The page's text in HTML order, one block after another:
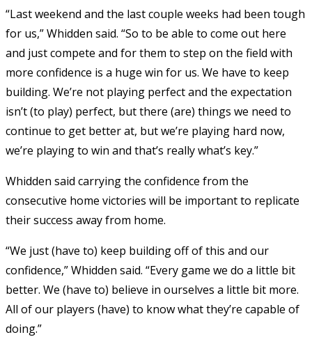
“Last weekend and the last couple weeks had been tough
for us,” Whidden said. “So to be able to come out here
and just compete and for them to step on the field with
more confidence is a huge win for us. We have to keep
building. We’re not playing perfect and the expectation
isn’t (to play) perfect, but there (are) things we need to
continue to get better at, but we’re playing hard now,
we’re playing to win and that’s really what’s key.”
Whidden said carrying the confidence from the
consecutive home victories will be important to replicate
their success away from home.
“We just (have to) keep building off of this and our
confidence,” Whidden said. “Every game we do a little bit
better. We (have to) believe in ourselves a little bit more.
All of our players (have) to know what they’re capable of
doing.”